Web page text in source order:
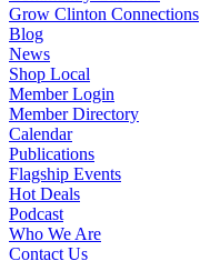
Grow Clinton Connections
Blog
News
Shop Local
Member Login
Member Directory
Calendar
Publications
Flagship Events
Hot Deals
Podcast
Who We Are
Contact Us